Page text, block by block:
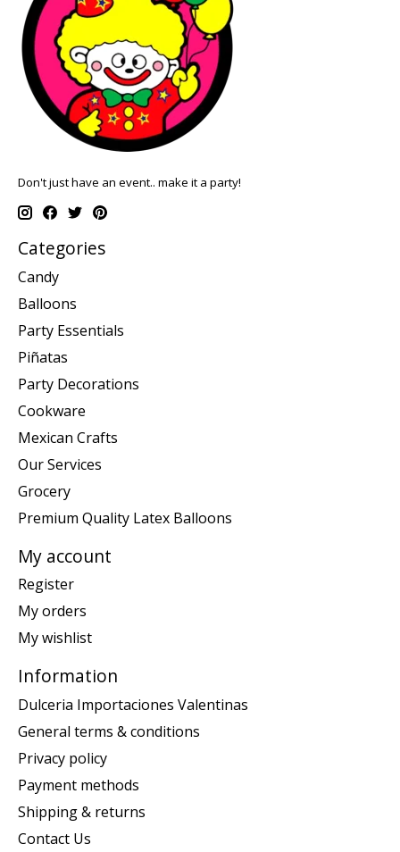
Don't just have an event.. make it a party!
Categories
Candy
Balloons
Party Essentials
Piñatas
Party Decorations
Cookware
Mexican Crafts
Our Services
Grocery
Premium Quality Latex Balloons
My account
Register
My orders
My wishlist
Information
Dulceria Importaciones Valentinas
General terms & conditions
Privacy policy
Payment methods
Shipping & returns
Contact Us